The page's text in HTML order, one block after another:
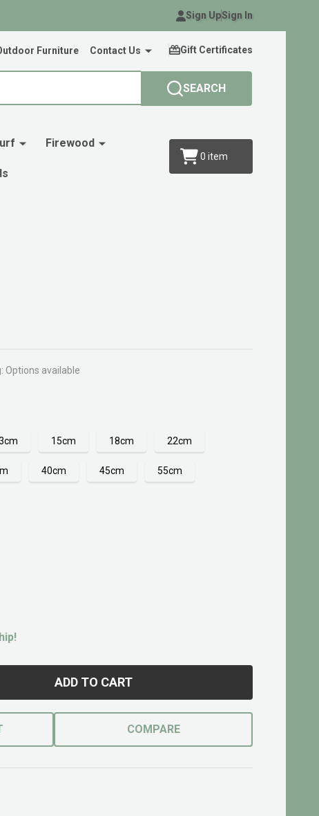
Sign UpSign In
Furniture Contact Us Gift Certificates
SEARCH
Firewood
0 item
Options available
15cm 18cm 22cm
40cm 45cm 55cm
ADD TO CART
COMPARE